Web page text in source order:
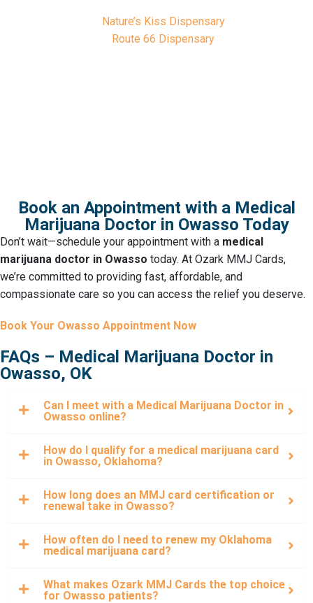
Nature’s Kiss Dispensary
Route 66 Dispensary
Book an Appointment with a Medical
Marijuana Doctor in Owasso Today
Don’t wait—schedule your appointment with a medical
marijuana doctor in Owasso today. At Ozark MMJ Cards,
we’re committed to providing fast, affordable, and
compassionate care so you can access the relief you deserve.
Book Your Owasso Appointment Now
FAQs – Medical Marijuana Doctor in
Owasso, OK
Can I meet with a Medical Marijuana Doctor in
Owasso online?
How do I qualify for a medical marijuana card
in Owasso, Oklahoma?
How long does an MMJ card certification or
renewal take in Owasso?
How often do I need to renew my Oklahoma
medical marijuana card?
What makes Ozark MMJ Cards the top choice
for Owasso patients?